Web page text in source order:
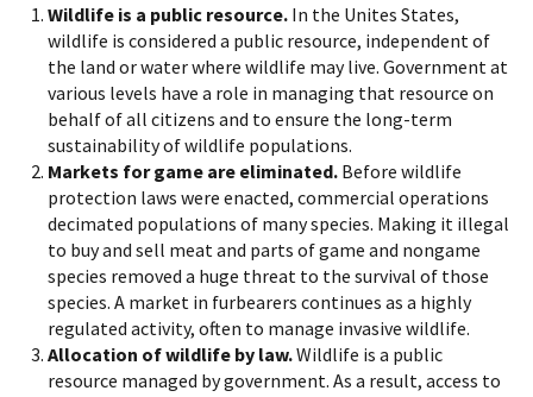
Wildlife is a public resource. In the Unites States,
wildlife is considered a public resource, independent of
the land or water where wildlife may live. Government at
various levels have a role in managing that resource on
behalf of all citizens and to ensure the long-term
sustainability of wildlife populations.
Markets for game are eliminated. Before wildlife
protection laws were enacted, commercial operations
decimated populations of many species. Making it illegal
to buy and sell meat and parts of game and nongame
species removed a huge threat to the survival of those
species. A market in furbearers continues as a highly
regulated activity, often to manage invasive wildlife.
Allocation of wildlife by law.Wildlife is a public
resource managed by government. As a result, access to